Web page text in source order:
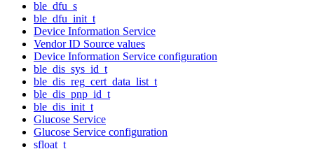
ble_dfu_s
ble_dfu_init_t
Device Information Service
Vendor ID Source values
Device Information Service configuration
ble_dis_sys_id_t
ble_dis_reg_cert_data_list_t
ble_dis_pnp_id_t
ble_dis_init_t
Glucose Service
Glucose Service configuration
sfloat_t